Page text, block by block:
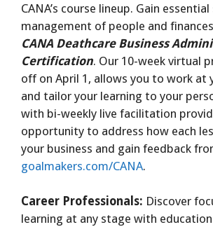
CANA’s course lineup. Gain essential
management of people and
CANA Deathcare Business
Certification. Our 10-week virtual
off on April 1, allows you to work at
and tailor your learning to your
with bi-weekly live facilitation
opportunity to address how each
your business and gain feedback
goalmakers.com/CANA.
Career Professionals: Discover
learning at any stage with